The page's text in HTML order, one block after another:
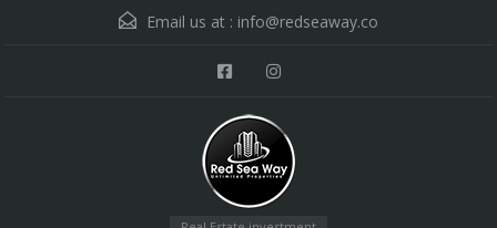
Email us at : info@redseaway.co